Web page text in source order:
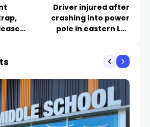
Driver injured after
crashing into power
pole in eastern Las